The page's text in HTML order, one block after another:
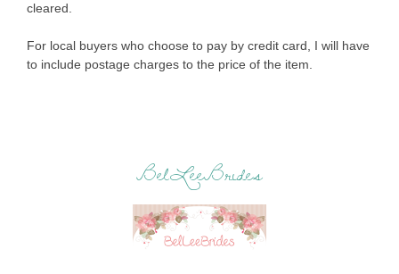
cleared.
For local buyers who choose to pay by credit card, I will have
to include postage charges to the price of the item.
BelLeeBrides